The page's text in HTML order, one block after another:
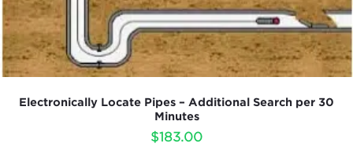
Electronically Locate Pipes – Additional Search per 30
Minutes
$183.00